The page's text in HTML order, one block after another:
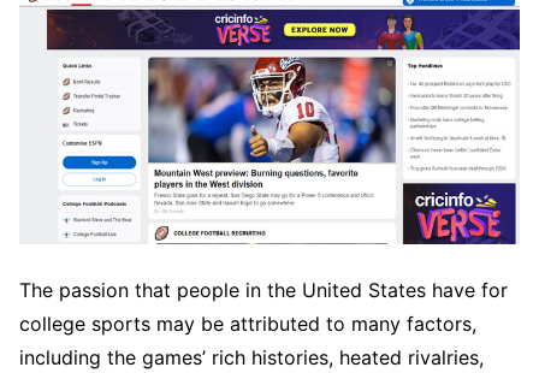
The passion that people in the United States have for
college sports may be attributed to many factors,
including the games’ rich histories, heated rivalries,